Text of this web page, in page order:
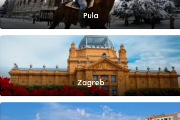
Pula
Zagreb